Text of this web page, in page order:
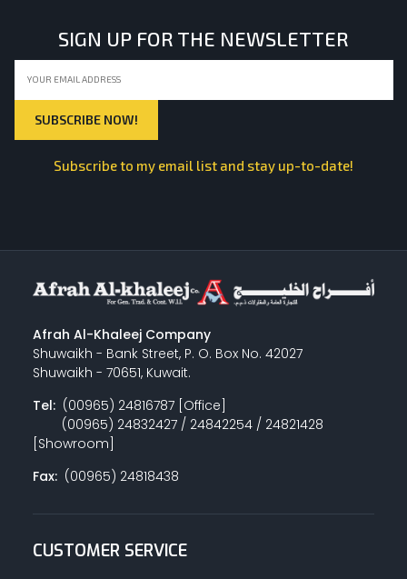
SIGN UP FOR THE NEWSLETTER
Subscribe to my email list and stay up-to-date!
Afrah Al-Khaleej Company
Shuwaikh - Bank Street, P. O. Box No. 42027
Shuwaikh - 70651, Kuwait.
Tel:(00965) 24816787 [Office]
(00965) 24832427 / 24842254 / 24821428
[Showroom]
Fax:(00965) 24818438
CUSTOMER SERVICE